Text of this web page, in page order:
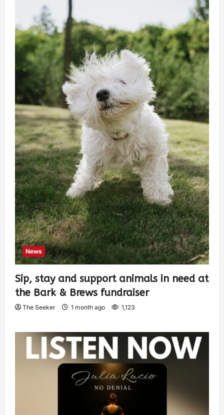
News
Sip, stay and support animals in need at
the Bark & Brews fundraiser
The Seeker 1 month ago 1,123